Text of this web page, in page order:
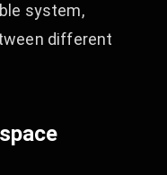
system,
different